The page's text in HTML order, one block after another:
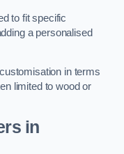
to fit specific
a personalised
in terms
limited to wood or
in